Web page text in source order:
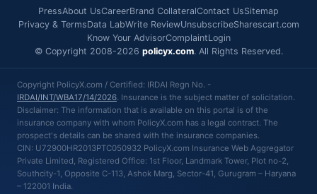
PressAbout UsCareerBrand CollateralContact UsSitemap
Privacy & TermsData LabWrite ReviewUnsubscribeSharescart.com
Know Your AdvisorComplaintLogin
© Copyright 2008-2026 policyx.com. All Rights Reserved.
Copyright PolicyX.com / Certified: IRDAI Regn No. -
IRDAI/INT/WBA17/14/2026. Insurance is the subject matter of solicitation.
Disclaimer: The information that is available on this portal is of the
insurance company with whom PolicyX.com has a legal contract. The
prospect's details can be shared with the insurance companies.
CIN: U72900HR2013PTC050932 PolicyX.com Insurance Web Aggregator
Private Limited, Registered Office: 1st Floor, Landmark Tower, Plot no-2,
Southcity-1, Opposite C-113, Ashok Marg, Sector-41, Gurugram – Haryana
– 122001 India.